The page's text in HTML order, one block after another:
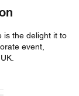
is the delight it to
event,